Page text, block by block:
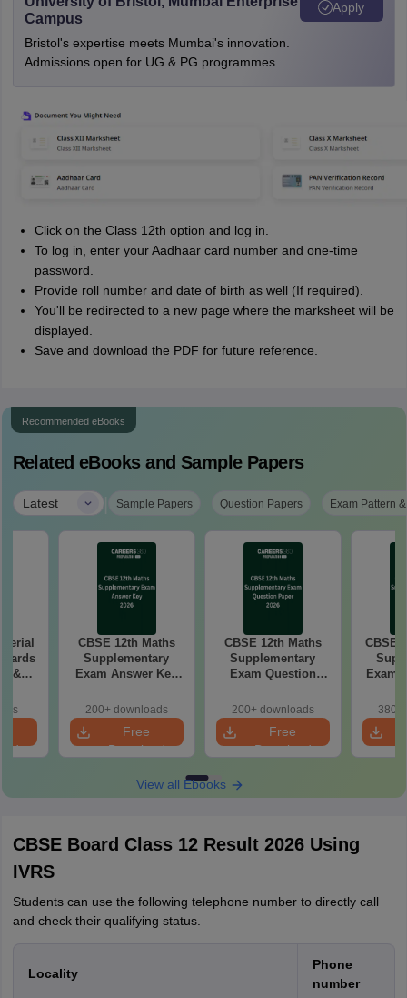
Campus
Bristol's expertise meets Mumbai's innovation.
Admissions open for UG & PG programmes
Apply
Click on the Class 12th option and log in.
To log in, enter your Aadhaar card number and one-time
password.
Provide roll number and date of birth as well (If required).
You'll be redirected to a new page where the marksheet will be
displayed.
Save and download the PDF for future reference.
Recommended eBooks
Related eBooks and Sample Papers
Latest | Sample Papers Question Papers Exam Pattern
&
CBSE 12th Maths
Supplementary
Exam Answer Key
200+ downloads
Free
Download
CBSE 12th Maths
Supplementary
Exam Question
200+ downloads
Free
Download
CBSE
Exam 2026 Answer
380+
View all Ebooks
CBSE Board Class 12 Result 2026 Using
IVRS
Students can use the following telephone number to directly call
and check their qualifying status.
Locality
Phone
number